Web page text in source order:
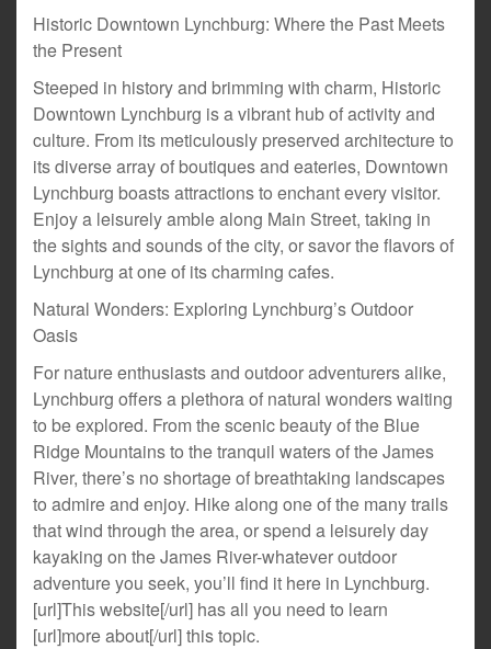
Historic Downtown Lynchburg: Where the Past Meets
the Present
Steeped in history and brimming with charm, Historic
Downtown Lynchburg is a vibrant hub of activity and
culture. From its meticulously preserved architecture to
its diverse array of boutiques and eateries, Downtown
Lynchburg boasts attractions to enchant every visitor.
Enjoy a leisurely amble along Main Street, taking in
the sights and sounds of the city, or savor the flavors of
Lynchburg at one of its charming cafes.
Natural Wonders: Exploring Lynchburg’s Outdoor
Oasis
For nature enthusiasts and outdoor adventurers alike,
Lynchburg offers a plethora of natural wonders waiting
to be explored. From the scenic beauty of the Blue
Ridge Mountains to the tranquil waters of the James
River, there’s no shortage of breathtaking landscapes
to admire and enjoy. Hike along one of the many trails
that wind through the area, or spend a leisurely day
kayaking on the James River-whatever outdoor
adventure you seek, you’ll find it here in Lynchburg.
[url]This website[/url] has all you need to learn
[url]more about[/url] this topic.